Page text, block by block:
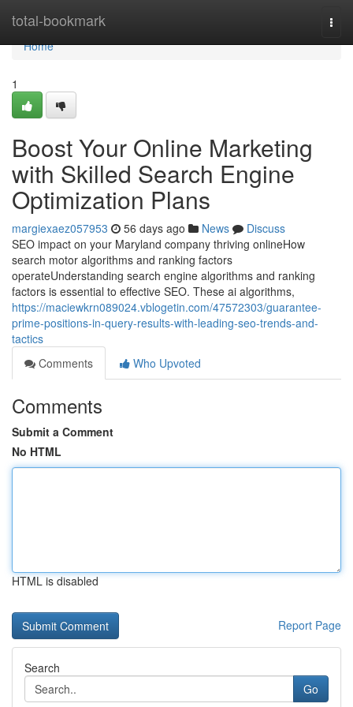
total-bookmark
Home
Home
1
Boost Your Online Marketing
with Skilled Search Engine
Optimization Plans
margiexaez057953 56 days ago News
Discuss
SEO impact on your Maryland company thriving onlineHow
search motor algorithms and ranking factors
operateUnderstanding search engine algorithms and ranking
factors is essential to effective SEO. These ai algorithms,
https://maciewkrn089024.vblogetin.com/47572303/guarantee-
prime-positions-in-query-results-with-leading-seo-trends-and-
tactics
Comments
Who Upvoted
Comments
Submit a Comment
No HTML
HTML is disabled
Report Page
Search
Go